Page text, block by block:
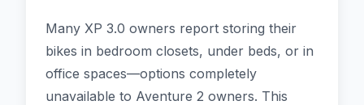
Many XP 3.0 owners report storing their
bikes in bedroom closets, under beds, or in
office spaces—options completely
unavailable to Aventure 2 owners. This